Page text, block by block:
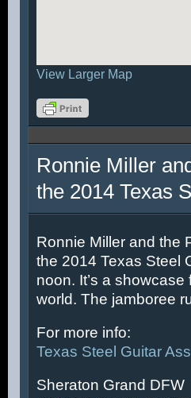
View Larger Map
Ronnie Miller
the 2014 Texas
Ronnie Miller and the
the 2014 Texas Steel
noon. It’s a
world. The jamboree
For more info:
Texas Steel Guitar
Sheraton Grand DFW